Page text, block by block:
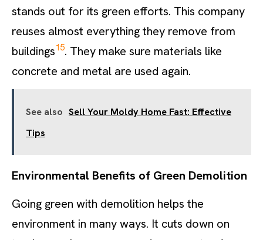
stands out for its green efforts. This company
reuses almost everything they remove from
buildings15. They make sure materials like
concrete and metal are used again.
See also Sell Your Moldy Home Fast: Effective
Tips
Environmental Benefits of Green Demolition
Going green with demolition helps the
environment in many ways. It cuts down on